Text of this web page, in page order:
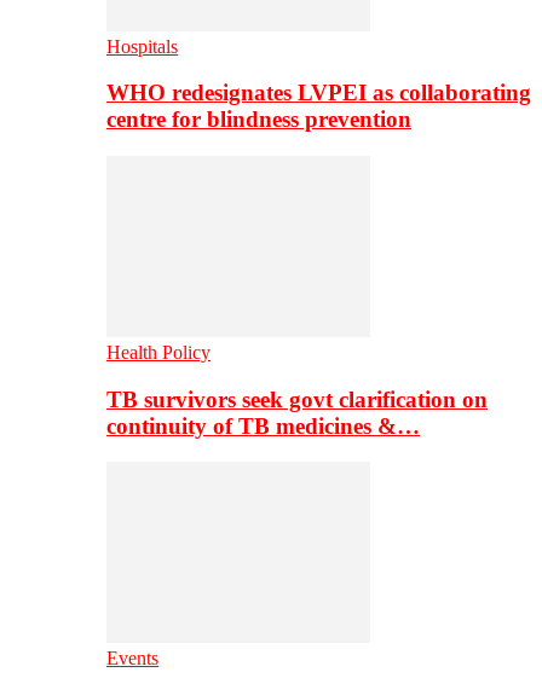
Hospitals
WHO redesignates LVPEI as collaborating
centre for blindness prevention
Health Policy
TB survivors seek govt clarification on
continuity of TB medicines &…
Events